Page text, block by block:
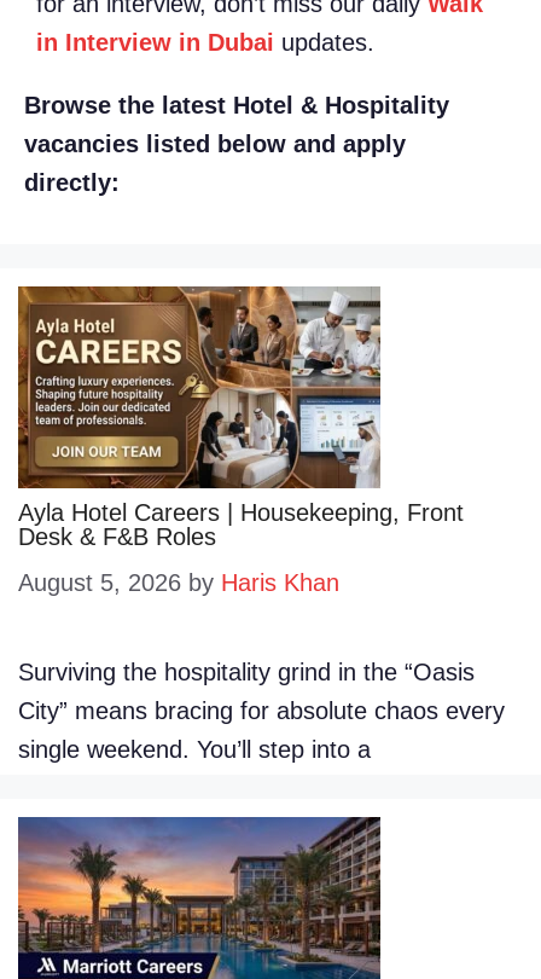
in Interview in Dubai updates.
Browse the latest Hotel & Hospitality
vacancies listed below and apply
directly:
Ayla Hotel Careers | Housekeeping, Front
Desk & F&B Roles
August 5, 2026 by Haris Khan
Surviving the hospitality grind in the “Oasis
City” means bracing for absolute chaos every
single weekend. You’ll step into a